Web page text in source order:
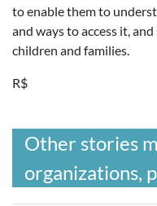
to enable them to
and ways to access it,
children and families.
R$
Other stories
organizations,